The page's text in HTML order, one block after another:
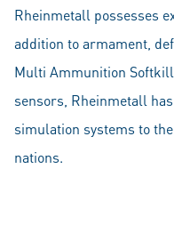
Rheinmetall possesses
addition to armament,
Multi Ammunition
sensors, Rheinmetall
simulation systems to
nations.